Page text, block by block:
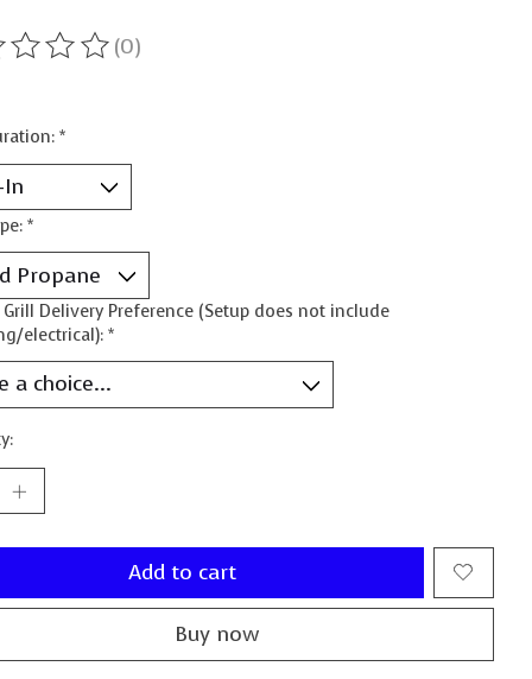
of this product is
(0)
*
*
Delivery Preference (Setup does not include
electrical): *
Add to cart
Buy now